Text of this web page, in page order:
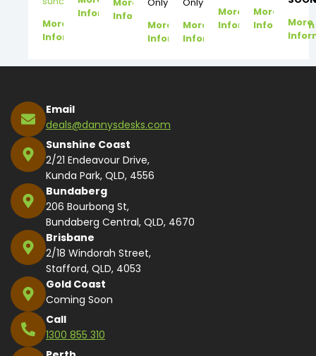
More
Information
InformationInformation
More
Information
More
Information
More
Information
More
Information
More
Email
deals@dannysdesks.com
Sunshine Coast
2/21 Endeavour Drive,
Kunda Park, QLD, 4556
Bundaberg
206 Bourbong St,
Bundaberg Central, QLD, 4670
Brisbane
2/18 Windorah Street,
Stafford, QLD, 4053
Gold Coast
Coming Soon
Call
1300 855 310